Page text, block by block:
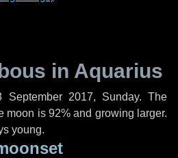
in Aquarius
September 2017, Sunday. The
moon is 92% and growing larger.
young.